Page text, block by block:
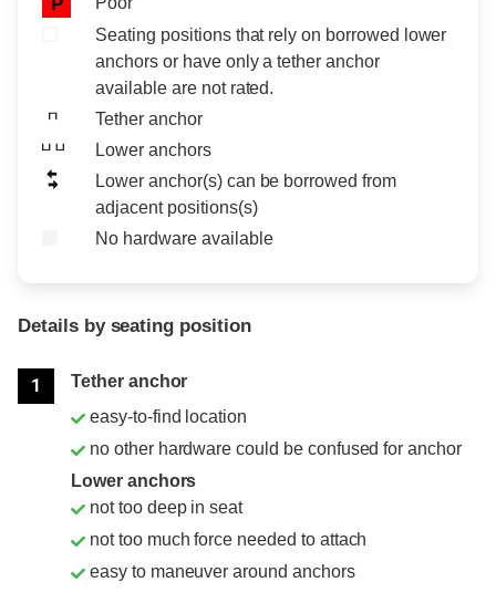
Seating positions that rely on borrowed lower
anchors or have only a tether anchor
available are not rated.
Tether anchor
Lower anchors
Lower anchor(s) can be borrowed from
adjacent positions(s)
No hardware available
Details by seating position
1
Tether anchor
easy-to-find location
no other hardware could be confused for anchor
Lower anchors
not too deep in seat
not too much force needed to attach
easy to maneuver around anchors